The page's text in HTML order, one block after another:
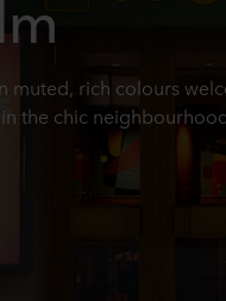
rich colours
the chic